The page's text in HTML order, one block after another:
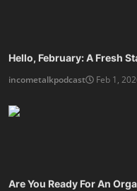
Hello, February: A Fresh
incometalkpodcast
Feb 1,
Are You Ready For An